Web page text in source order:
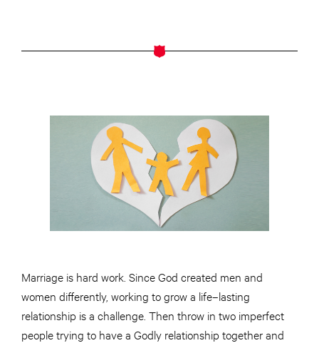
Marriage is hard work. Since God created men and
women differently, working to grow a life–lasting
relationship is a challenge. Then throw in two imperfect
people trying to have a Godly relationship together and